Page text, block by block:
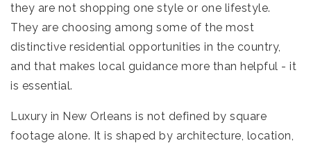
they are not shopping one style or one lifestyle.
They are choosing among some of the most
distinctive residential opportunities in the country,
and that makes local guidance more than helpful - it
is essential.
Luxury in New Orleans is not defined by square
footage alone. It is shaped by architecture, location,